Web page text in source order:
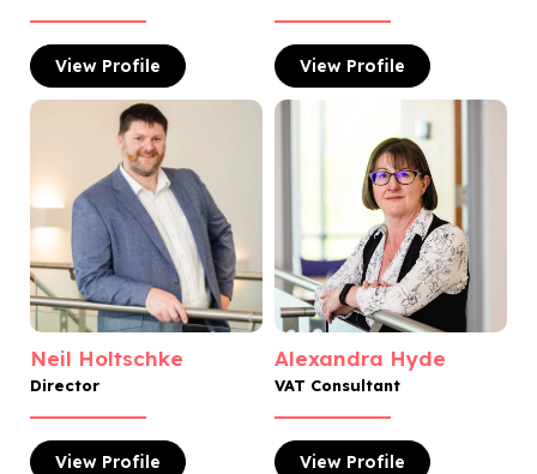
View Profile View Profile
Neil Holtschke
Director
View Profile
Alexandra Hyde
VAT Consultant
View Profile